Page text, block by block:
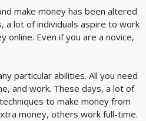
make money has been altered
a lot of individuals aspire to work
online. Even if you are a novice,
particular abilities. All you need
and work. These days, a lot of
to make money from
money, others work full-time.